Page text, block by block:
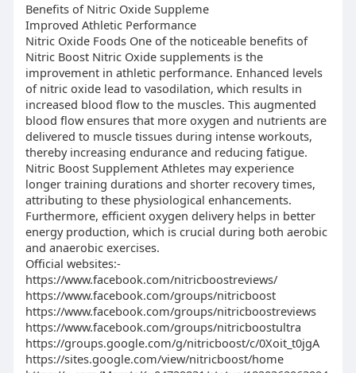
Benefits of Nitric Oxide Suppleme
Improved Athletic Performance
Nitric Oxide Foods One of the noticeable benefits of
Nitric Boost Nitric Oxide supplements is the
improvement in athletic performance. Enhanced levels
of nitric oxide lead to vasodilation, which results in
increased blood flow to the muscles. This augmented
blood flow ensures that more oxygen and nutrients are
delivered to muscle tissues during intense workouts,
thereby increasing endurance and reducing fatigue.
Nitric Boost Supplement Athletes may experience
longer training durations and shorter recovery times,
attributing to these physiological enhancements.
Furthermore, efficient oxygen delivery helps in better
energy production, which is crucial during both aerobic
and anaerobic exercises.
Official websites:-
https://www.facebook.com/nitricboostreviews/
https://www.facebook.com/groups/nitricboost
https://www.facebook.com/groups/nitricboostreviews
https://www.facebook.com/groups/nitricboostultra
https://groups.google.com/g/nitricboost/c/0Xoit_t0jgA
https://sites.google.com/view/nitricboost/home